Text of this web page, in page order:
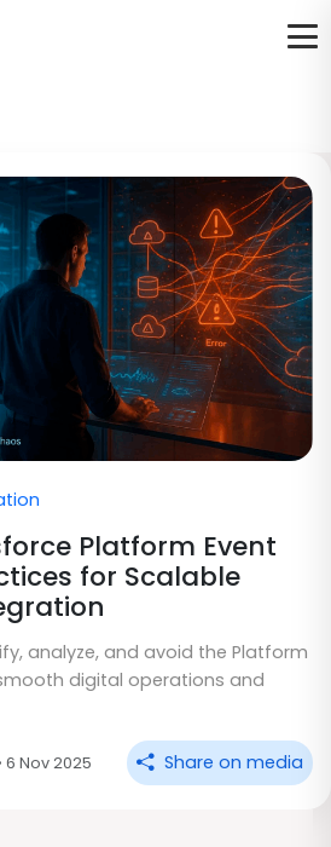
Platform Event
for Scalable
analyze, and avoid the Platform
digital operations and
6 Nov 2025 Share on media